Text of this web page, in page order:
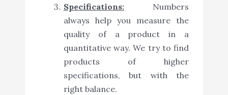
Specifications:Numbers
always help you measure the
quality of a product in a
quantitative way. We try to find
products of higher
specifications, but with the
right balance.